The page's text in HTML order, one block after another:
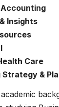
Accounting
Insights
Care
&